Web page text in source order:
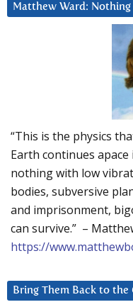
Matthew Ward:
“This is the physics
Earth continues
nothing with low
bodies, subversive
and imprisonment,
can survive.” –
https://
Bring Them Back to the